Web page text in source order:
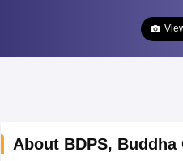
About BDPS, Buddha